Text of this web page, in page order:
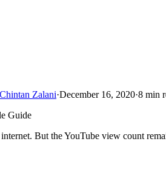
Chintan Zalani·December 16, 2020·8 min
But the YouTube view count